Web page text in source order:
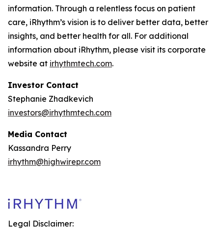
information. Through a relentless focus on patient
care, iRhythm’s vision is to deliver better data, better
insights, and better health for all. For additional
information about iRhythm, please visit its corporate
website at irhythmtech.com.
Investor Contact
Stephanie Zhadkevich
investors@irhythmtech.com
Media Contact
Kassandra Perry
irhythm@highwirepr.com
Legal Disclaimer: